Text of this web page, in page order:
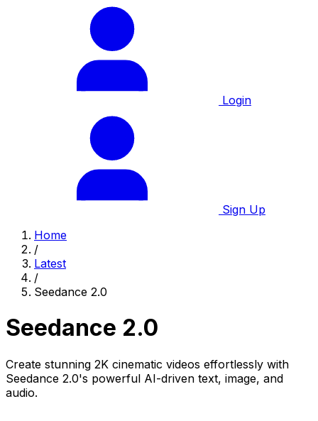
Login
Sign Up
Home
/
Latest
/
Seedance 2.0
Seedance 2.0
Create stunning 2K cinematic videos effortlessly with
Seedance 2.0's powerful AI-driven text, image, and
audio.